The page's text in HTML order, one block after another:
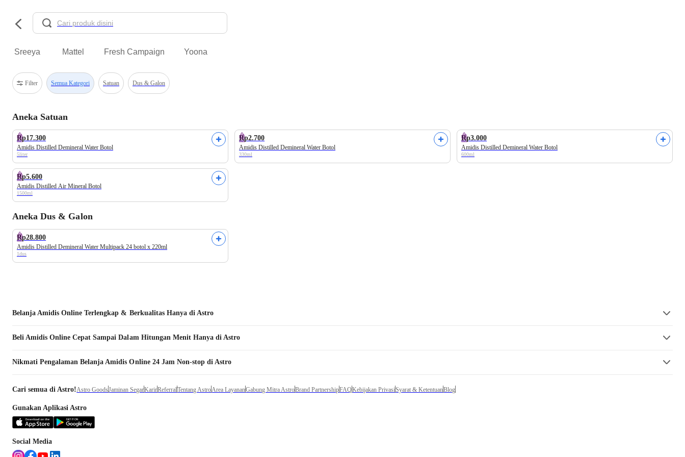
Sreeya Mattel Fresh Campaign Yoona
Filter Semua Kategori Satuan Dus & Galon
Aneka Satuan
Rp17.300
Amidis Distilled Demineral Water Botol
5liter
Rp2.700
Amidis Distilled Demineral Water Botol
330ml
Rp3.000
Amidis Distilled Demineral Water Botol
600ml
Rp5.600
Amidis Distilled Air Mineral Botol
1500ml
Aneka Dus & Galon
Rp28.800
Amidis Distilled Demineral Water Multipack 24 botol x 220ml
1dus
BelanjaAmidis Online Terlengkap & Berkualitas Hanya di Astro
BeliAmidis Online Cepat Sampai Dalam Hitungan Menit Hanya di Astro
Nikmati Pengalaman BelanjaAmidis Online 24 Jam Non-stop di Astro
Cari semua di Astro!Astro GoodsJaminan SegarKarirReferralTentang AstroArea LayananGabung Mitra AstroBrand PartnershipFAQKebijakan PrivasiSyarat & KetentuanBlog
Gunakan Aplikasi Astro
Social Media